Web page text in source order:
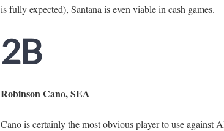
is fully expected), Santana is even viable in cash games.
2B
Robinson Cano, SEA
Cano is certainly the most obvious player to use against